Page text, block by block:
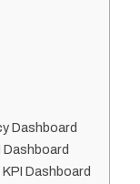
Dashboard
Dashboard